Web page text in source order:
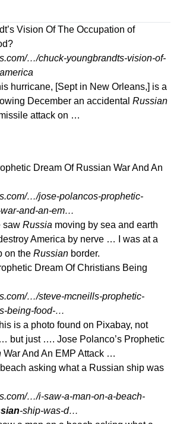
Vision Of The Occupation of
…/chuck-youngbrandts-vision-of-
hurricane, [Sept in New Orleans,] is a
December an accidental Russian
attack on …
Dream Of Russian War And An
…/jose-polancos-prophetic-
and-an-em…
saw Russia moving by sea and earth
America by nerve … I was at a
on the Russian border.
Dream Of Christians Being
…/steve-mcneills-prophetic-
being-food-…
is a photo found on Pixabay, not
but just …. Jose Polanco’s Prophetic
War And An EMP Attack …
asking what a Russian ship was
…/i-saw-a-man-on-a-beach-
-ship-was-d…